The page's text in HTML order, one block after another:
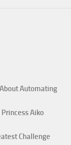
About Automating
Princess Aiko
Challenge